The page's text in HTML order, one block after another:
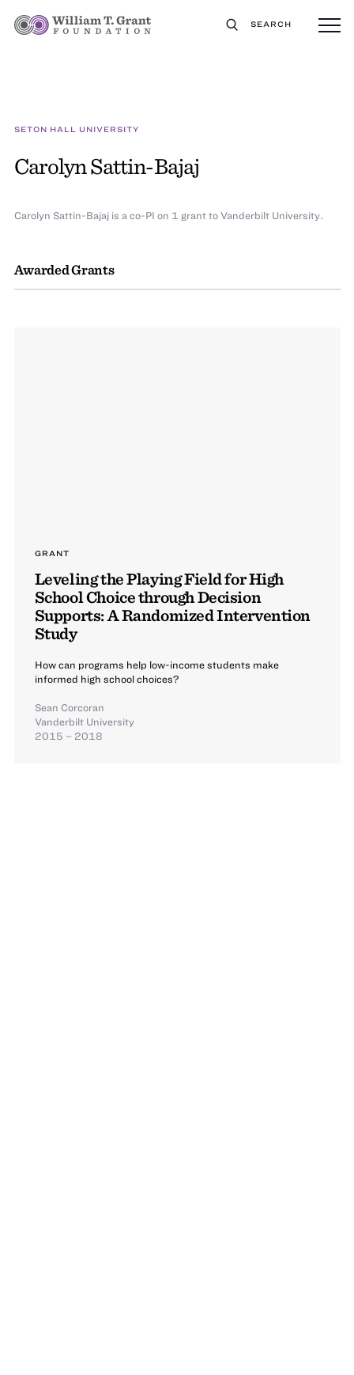
SEARCH
SETON HALL UNIVERSITY
Carolyn Sattin-Bajaj
Awarded Grants
GRANT
Leveling the Playing Field for High
School Choice through Decision
Supports: A Randomized Intervention
Study
How can programs help low-income students make
informed high school choices?
Sean Corcoran
Vanderbilt University
2015 – 2018
Carolyn Sattin-Bajaj is a co-PI on 1 grant to Vanderbilt University.